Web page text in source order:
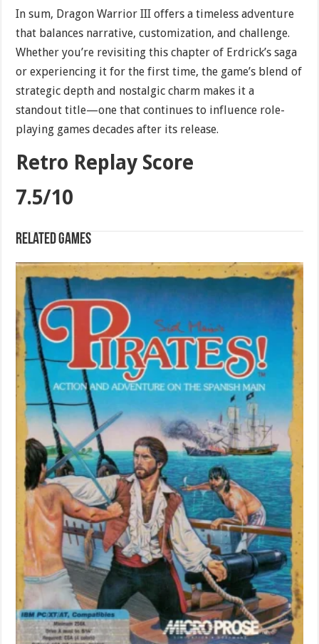
In sum, Dragon Warrior III offers a timeless adventure
that balances narrative, customization, and challenge.
Whether you’re revisiting this chapter of Erdrick’s saga
or experiencing it for the first time, the game’s blend of
strategic depth and nostalgic charm makes it a
standout title—one that continues to influence role-
playing games decades after its release.
Retro Replay Score
7.5/10
Related games